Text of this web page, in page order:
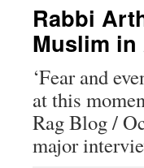
Rabbi
Muslim in
‘Fear and
at this
Rag Blog /
major